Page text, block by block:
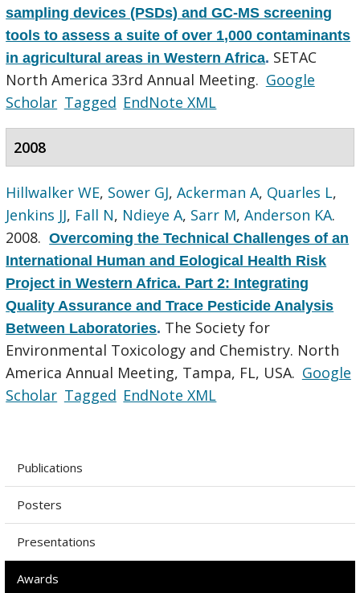
sampling devices (PSDs) and GC-MS screening
tools to assess a suite of over 1,000 contaminants
in agricultural areas in Western Africa. SETAC
North America 33rd Annual Meeting. Google
Scholar Tagged EndNote XML
2008
Hillwalker WE, Sower GJ,Ackerman A, Quarles L,
Jenkins JJ, Fall N, Ndieye A, Sarr M,Anderson KA.
2008.Overcoming the Technical Challenges of an
International Human and Eological Health Risk
Project in Western Africa. Part 2: Integrating
Quality Assurance and Trace Pesticide Analysis
Between Laboratories. The Society for
Environmental Toxicology and Chemistry. North
America Annual Meeting, Tampa, FL, USA. Google
Scholar Tagged EndNote XML
Publications
Posters
Presentations
Awards